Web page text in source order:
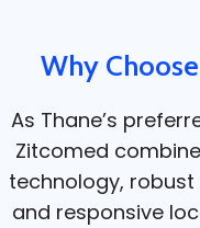
Why
As Thane’s
Zitcomed
technology,
and responsive